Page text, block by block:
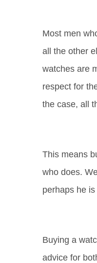
Most men
all the other
watches are
respect for
the case, all
This means
who does.
perhaps he
Buying a
advice for